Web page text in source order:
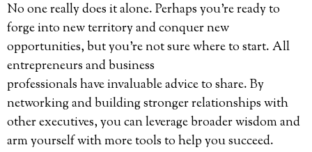
No one really does it alone. Perhaps you’re ready to
forge into new territory and conquer new
opportunities, but you’re not sure where to start. All
entrepreneurs and business
professionals have invaluable advice to share. By
networking and building stronger relationships with
other executives, you can leverage broader wisdom and
arm yourself with more tools to help you succeed.